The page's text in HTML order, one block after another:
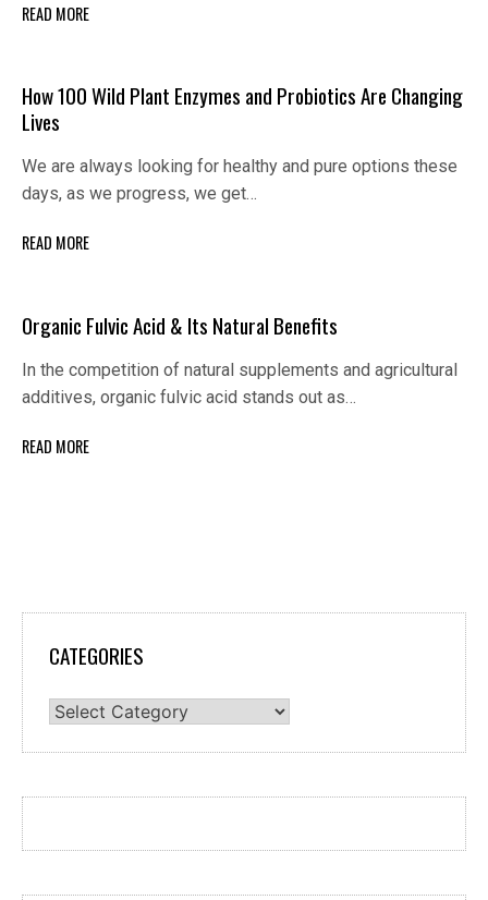
READ MORE
How 100 Wild Plant Enzymes and Probiotics Are Changing
Lives
We are always looking for healthy and pure options these
days, as we progress, we get…
READ MORE
Organic Fulvic Acid & Its Natural Benefits
In the competition of natural supplements and agricultural
additives, organic fulvic acid stands out as…
READ MORE
CATEGORIES
Categories